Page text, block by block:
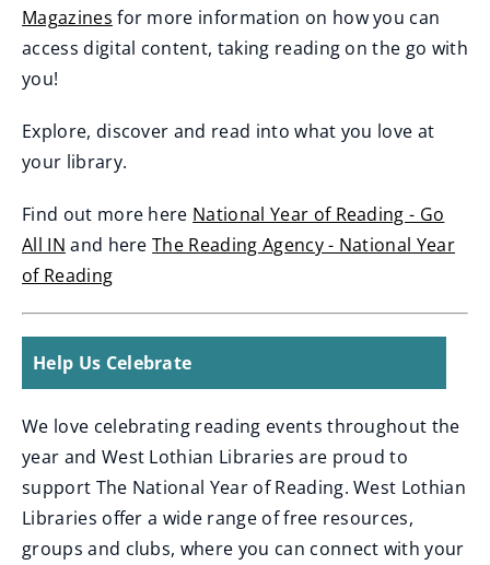
Magazines for more information on how you can
access digital content, taking reading on the go with
you!
Explore, discover and read into what you love at
your library.
Find out more here National Year of Reading - Go
All IN
(
p
n
s
n
e
w
w
and hereThe Reading Agency - National Year
of Reading
o
e
n
s
n
e
w
Help Us Celebrate
We love celebrating reading events throughout the
year and West Lothian Libraries are proud to
support The National Year of Reading. West Lothian
Libraries offer a wide range of free resources,
groups and clubs, where you can connect with your